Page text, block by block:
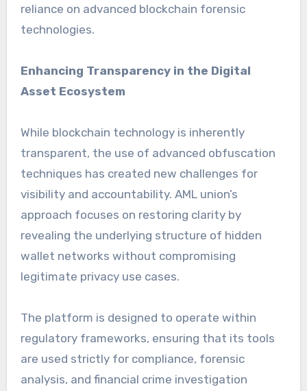
reliance on advanced blockchain forensic
technologies.
Enhancing Transparency in the Digital
Asset Ecosystem
While blockchain technology is inherently
transparent, the use of advanced obfuscation
techniques has created new challenges for
visibility and accountability. AML union’s
approach focuses on restoring clarity by
revealing the underlying structure of hidden
wallet networks without compromising
legitimate privacy use cases.
The platform is designed to operate within
regulatory frameworks, ensuring that its tools
are used strictly for compliance, forensic
analysis, and financial crime investigation